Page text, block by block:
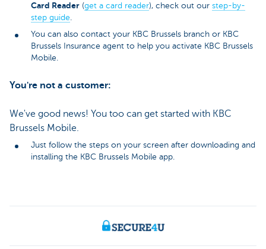
Card Reader (get a card reader), check out our step-by-
step guide.
You can also contact your KBC Brussels branch or KBC
Brussels Insurance agent to help you activate KBC Brussels
Mobile.
You're not a customer:
We've good news! You too can get started with KBC
Brussels Mobile.
Just follow the steps on your screen after downloading and
installing the KBC Brussels Mobile app.